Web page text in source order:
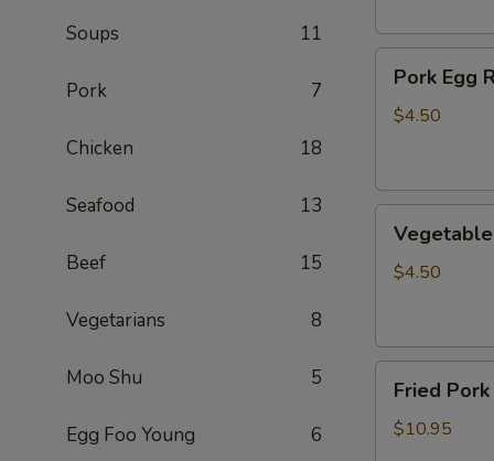
Soups 11
Pork 7
Chicken 18
Seafood 13
Beef 15
Vegetarians 8
Moo Shu 5
Egg Foo Young 6
Egg
Roll
Pork Egg
$4.50
Egg
Roll
$4.50
Pork
Wontons
Fried
$10.95